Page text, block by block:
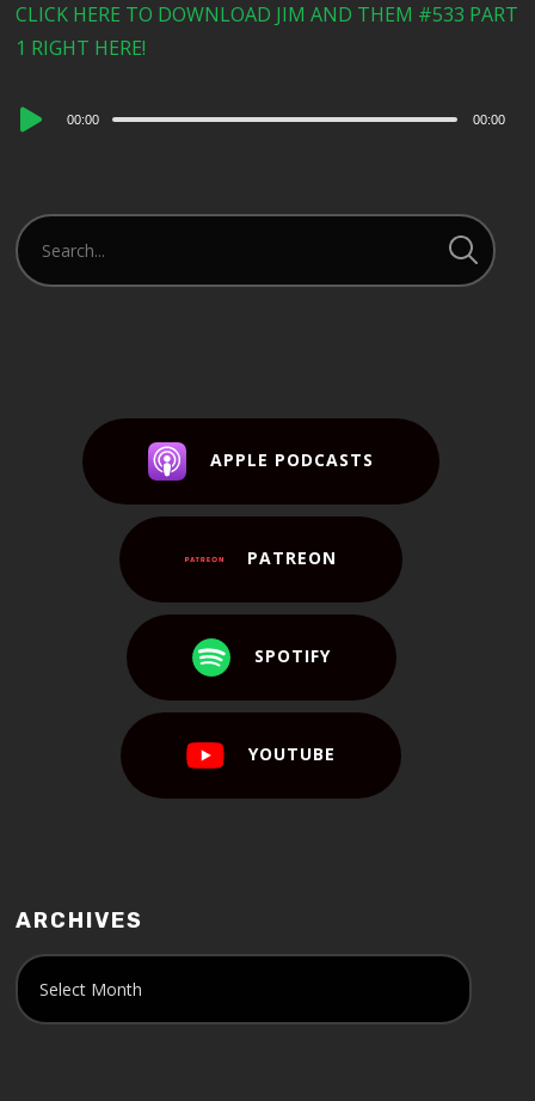
CLICK HERE TO DOWNLOAD JIM AND THEM #533 PART
1 RIGHT HERE!
Audio
00:00 00:00
APPLE PODCASTS
PATREON
SPOTIFY
YOUTUBE
ARCHIVES